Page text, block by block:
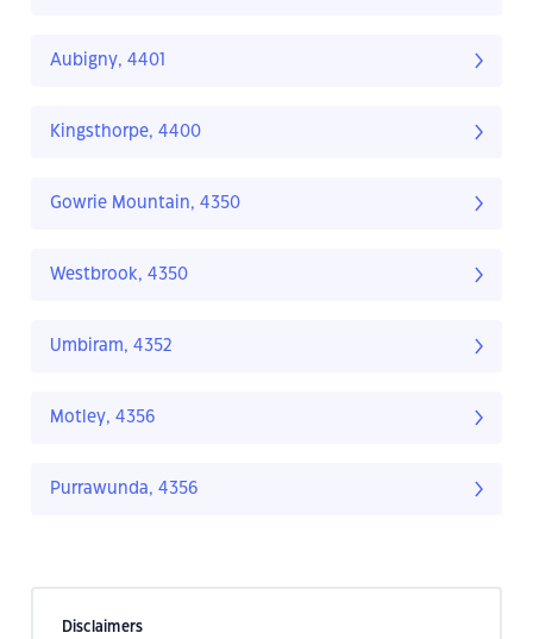
Aubigny, 4401
Kingsthorpe, 4400
Gowrie Mountain, 4350
Westbrook, 4350
Umbiram, 4352
Motley, 4356
Purrawunda, 4356
Disclaimers